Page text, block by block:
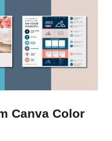
Canva Color